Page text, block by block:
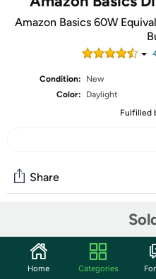
Amazon Basics 60W
Condition:
New
Color:
Daylight
Fulfilled
Share
Start the discussion
Home Categories